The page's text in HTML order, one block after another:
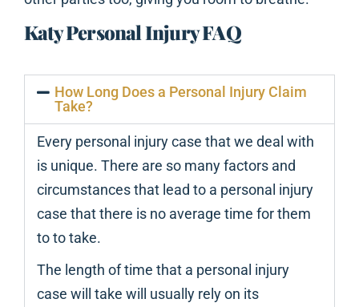
Katy Personal Injury FAQ
How Long Does a Personal Injury Claim
Take?
Every personal injury case that we deal with
is unique. There are so many factors and
circumstances that lead to a personal injury
case that there is no average time for them
to to take.
The length of time that a personal injury
case will take will usually rely on its